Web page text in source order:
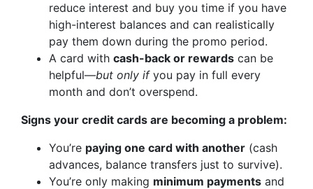
reduce interest and buy you time if you have
high-interest balances and can realistically
pay them down during the promo period.
A card with cash-back or rewards can be
helpful—but only ifyou pay in full every
month and don’t overspend.
Signs your credit cards are becoming a problem:
You’re paying one card with another (cash
advances, balance transfers just to survive).
You’re only making minimum payments and